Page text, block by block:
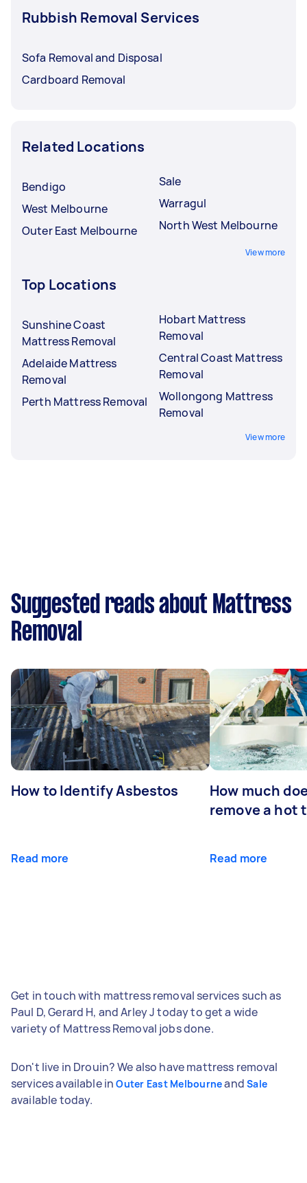
Rubbish Removal Services
Sofa Removal and Disposal
Cardboard Removal
Related Locations
Bendigo
West Melbourne
Outer East Melbourne
Sale
Warragul
North West Melbourne
View more
Top Locations
Sunshine Coast
Mattress Removal
Adelaide Mattress
Removal
Perth Mattress Removal
Hobart Mattress
Removal
Central Coast Mattress
Removal
Wollongong Mattress
Removal
View more
Suggested reads about Mattress
Removal
How to Identify Asbestos
Read more
How much
remove a hot
Read more
Get in touch with mattress removal services such as
Paul D, Gerard H, and Arley J today to get a wide
variety of Mattress Removal jobs done.
Don't live in Drouin? We also have mattress removal
services available inOuter East MelbourneandSale
available today.